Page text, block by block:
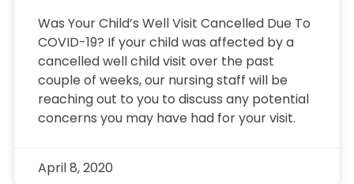
Was Your Child’s Well Visit Cancelled Due To
COVID-19? If your child was affected by a
cancelled well child visit over the past
couple of weeks, our nursing staff will be
reaching out to you to discuss any potential
concerns you may have had for your visit.
April 8, 2020